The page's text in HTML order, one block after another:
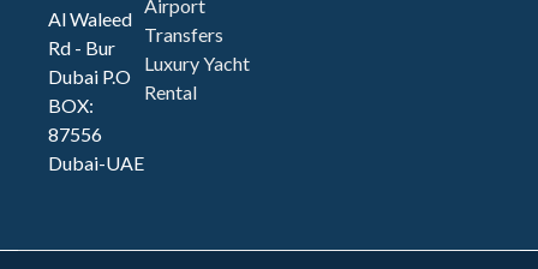
Al Waleed
Rd - Bur
Dubai P.O
BOX:
87556
Dubai-UAE
Airport
Transfers
Luxury Yacht
Rental